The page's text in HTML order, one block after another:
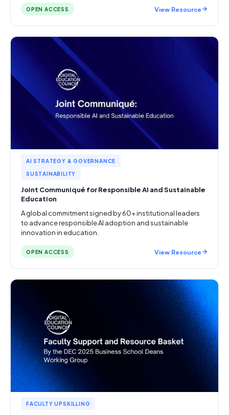
OPEN ACCESS View Resource
AI STRATEGY & GOVERNANCE
SUSTAINABILITY
Joint Communiqué for Responsible AI and Sustainable
Education
A global commitment signed by 60+ institutional leaders
to advance responsible AI adoption and sustainable
innovation in education.
OPEN ACCESS View Resource
FACULTY UPSKILLING